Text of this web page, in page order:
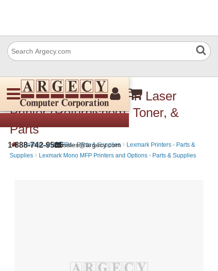
1-888-742-9565sales@argecy.com
Lexmark XS658de MFP Laser
Printer (Refurbished), Toner, &
Parts
› Printers and MFPs - Parts & Supplies › Lexmark Printers - Parts &
Supplies › Lexmark Mono MFP Printers and Options - Parts & Supplies